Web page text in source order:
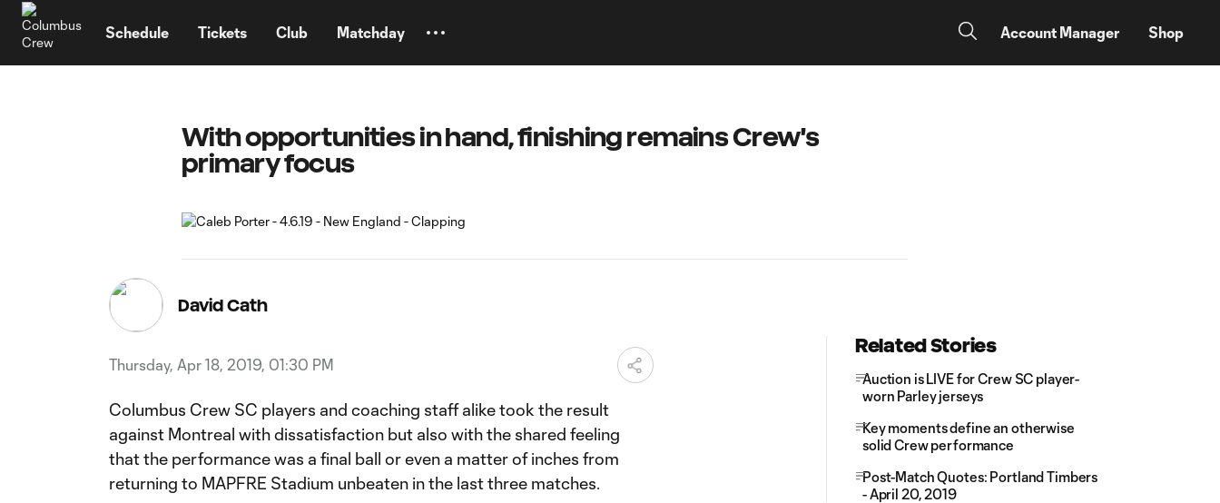
Schedule Tickets Club Matchday Account Manager Shop
With opportunities in hand, finishing remains Crew's
primary focus
David Cath
Thursday, Apr 18, 2019, 01:30 PM
Columbus Crew SC players and coaching staff alike took the result
against Montreal with dissatisfaction but also with the shared feeling
that the performance was a final ball or even a matter of inches from
returning to MAPFRE Stadium unbeaten in the last three matches.
Related Stories
Auction is LIVE for Crew SC player-
worn Parley jerseys
Key moments define an otherwise
solid Crew performance
Post-Match Quotes: Portland Timbers
- April 20, 2019